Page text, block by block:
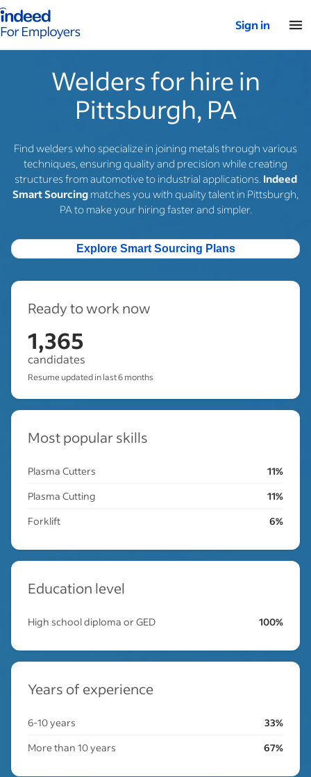
for employers – Home
Sign in
Welders for hire in
Pittsburgh, PA
Find welders who specialize in joining metals through various
techniques, ensuring quality and precision while creating
structures from automotive to industrial applications. Indeed
Smart Sourcing matches you with quality talent in Pittsburgh,
PA to make your hiring faster and simpler.
Explore Smart Sourcing Plans
Ready to work now
1,365
candidates
Resume updated in last 6 months
Most popular skills
Plasma Cutters
11%
Plasma Cutting
11%
Forklift
6%
Education level
High school diploma or GED 100%
Years of experience
6-10 years
33%
More than 10 years
67%